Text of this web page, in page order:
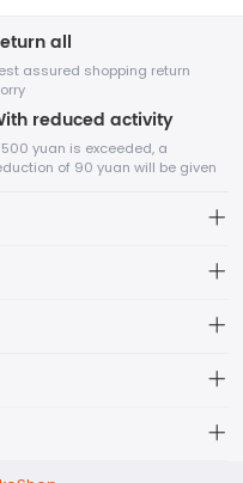
all
assured shopping return
reduced activity
500 yuan is exceeded, a
of 90 yuan will be given